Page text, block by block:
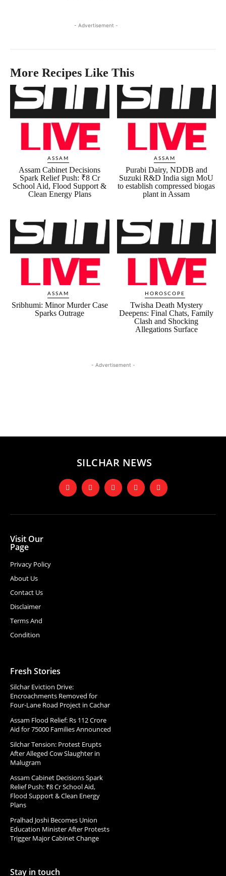
- Advertisement -
More Recipes Like This
ASSAM
Assam Cabinet Decisions
Spark Relief Push: ₹8 Cr
School Aid, Flood Support &
Clean Energy Plans
ASSAM
Purabi Dairy, NDDB and
Suzuki R&D India sign MoU
to establish compressed biogas
plant in Assam
ASSAM
Sribhumi: Minor Murder Case
Sparks Outrage
HOROSCOPE
Twisha Death Mystery
Deepens: Final Chats, Family
Clash and Shocking
Allegations Surface
- Advertisement -
SILCHAR NEWS
Visit Our
Page
Privacy Policy
About Us
Contact Us
Disclaimer
Terms And
Condition
Fresh Stories
Silchar Eviction Drive:
Encroachments Removed for
Four-Lane Road Project in Cachar
Assam Flood Relief: Rs 112 Crore
Aid for 75000 Families Announced
Silchar Tension: Protest Erupts
After Alleged Cow Slaughter in
Malugram
Assam Cabinet Decisions Spark
Relief Push: ₹8 Cr School Aid,
Flood Support & Clean Energy
Plans
Pralhad Joshi Becomes Union
Education Minister After Protests
Trigger Major Cabinet Change
Stay in touch